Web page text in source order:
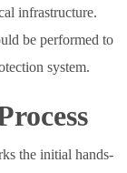
infrastructure.
be performed to
system.
the initial hands-